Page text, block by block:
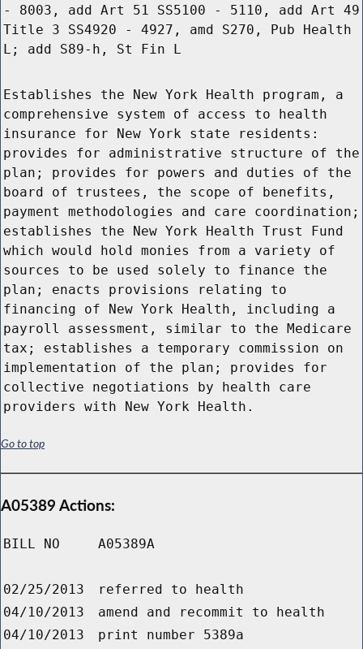
- 8003, add Art 51 SS5100 - 5110, add Art 49
Title 3 SS4920 - 4927, amd S270, Pub Health
L; add S89-h, St Fin L
Establishes the New York Health program, a
comprehensive system of access to health
insurance for New York state residents:
provides for administrative structure of the
plan; provides for powers and duties of the
board of trustees, the scope of benefits,
payment methodologies and care coordination;
establishes the New York Health Trust Fund
which would hold monies from a variety of
sources to be used solely to finance the
plan; enacts provisions relating to
financing of New York Health, including a
payroll assessment, similar to the Medicare
tax; establishes a temporary commission on
implementation of the plan; provides for
collective negotiations by health care
providers with New York Health.
Go to top
A05389 Actions:
BILL NO A05389A
02/25/2013
referred to health
04/10/2013
amend and recommit to health
04/10/2013
print number 5389a